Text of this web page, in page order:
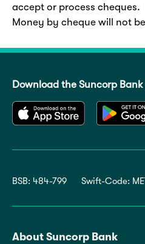
accept or process
Money by cheque will not
Download the Suncorp
BSB: 484-799 Swift-Code:
About Suncorp Bank